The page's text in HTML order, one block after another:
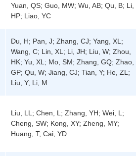
Yuan, QS; Guo, MW; Wu, AB; Qu, B; Li,
HP; Liao, YC
Du, H; Pan, J; Zhang, CJ; Yang, XL;
Wang, C; Lin, XL; Li, JH; Liu, W; Zhou,
HK; Yu, XL; Mo, SM; Zhang, GQ; Zhao,
GP; Qu, W; Jiang, CJ; Tian, Y; He, ZL;
Liu, Y; Li, M
Liu, LL; Chen, L; Zhang, YH; Wei, L;
Cheng, SW; Kong, XY; Zheng, MY;
Huang, T; Cai, YD